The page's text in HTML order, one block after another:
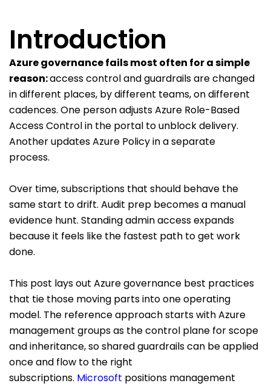
Introduction
Azure governance fails most often for a simple
reason:access control and guardrails are changed
in different places, by different teams, on different
cadences. One person adjusts Azure Role-Based
Access Control in the portal to unblock delivery.
Another updates Azure Policy in a separate
process.
Over time, subscriptions that should behave the
same start to drift. Audit prep becomes a manual
evidence hunt. Standing admin access expands
because it feels like the fastest path to get work
done.
This post lays out Azure governance best practices
that tie those moving parts into one operating
model. The reference approach starts with Azure
management groups as the control plane for scope
and inheritance, so shared guardrails can be applied
once and flow to the right
subscriptions. Microsoft positions management